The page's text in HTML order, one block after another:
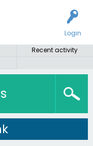
Login
Recent activity